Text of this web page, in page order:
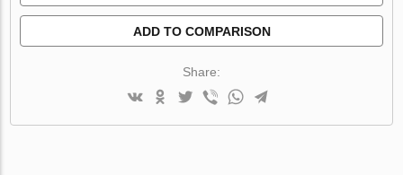
ADD TO COMPARISON
Share: